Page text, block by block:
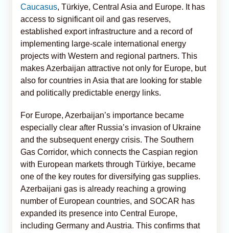
Caucasus, Türkiye, Central Asia and Europe. It has
access to significant oil and gas reserves,
established export infrastructure and a record of
implementing large-scale international energy
projects with Western and regional partners. This
makes Azerbaijan attractive not only for Europe, but
also for countries in Asia that are looking for stable
and politically predictable energy links.
For Europe, Azerbaijan’s importance became
especially clear after Russia’s invasion of Ukraine
and the subsequent energy crisis. The Southern
Gas Corridor, which connects the Caspian region
with European markets through Türkiye, became
one of the key routes for diversifying gas supplies.
Azerbaijani gas is already reaching a growing
number of European countries, and SOCAR has
expanded its presence into Central Europe,
including Germany and Austria. This confirms that